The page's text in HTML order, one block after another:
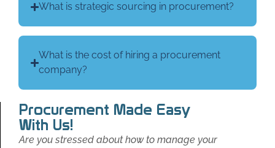
What is strategic sourcing in procurement?
What is the cost of hiring a procurement
company?
Procurement Made Easy
With Us!
Are you stressed about how to manage your